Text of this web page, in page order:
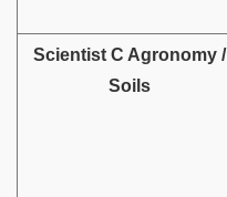
Scientist C Agronomy /
Soils